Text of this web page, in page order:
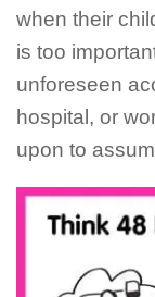
when their
is too
unforeseen
hospital, or
upon to